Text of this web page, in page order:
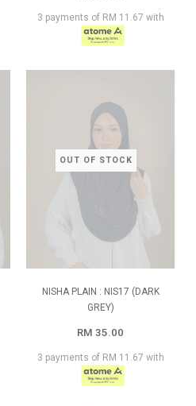
3 payments of RM 11.67 with
OUT OF STOCK
NISHA PLAIN : NIS17 (DARK
GREY)
RM 35.00
3 payments of RM 11.67 with